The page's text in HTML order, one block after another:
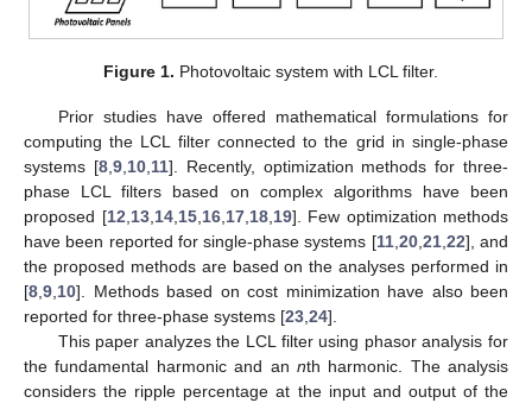
Figure 1. Photovoltaic system with LCL filter.
Prior studies have offered mathematical formulations for
computing the LCL filter connected to the grid in single-phase
systems [8,9,10,11]. Recently, optimization methods for three-
phase LCL filters based on complex algorithms have been
proposed [12,13,14,15,16,17,18,19]. Few optimization methods
have been reported for single-phase systems [11,20,21,22], and
the proposed methods are based on the analyses performed in
[8,9,10]. Methods based on cost minimization have also been
reported for three-phase systems [23,24].
This paper analyzes the LCL filter using phasor analysis for
the fundamental harmonic and an nth harmonic. The analysis
considers the ripple percentage at the input and output of the